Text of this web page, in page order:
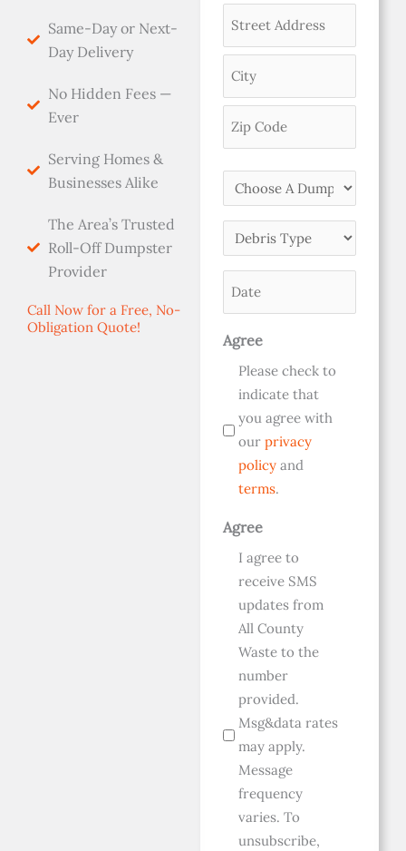
Same-Day or Next-
Day Delivery
No Hidden Fees —
Ever
Serving Homes &
Businesses Alike
The Area’s Trusted
Roll-Off Dumpster
Provider
Call Now for a Free, No-
Obligation Quote!
Choose
A
Dumpster
Size
Debris
Type
Agree
Please check to
indicate that
you agree with
ourprivacy
policy and
terms.
Agree
I agree to
receive SMS
updates from
All County
Waste to the
number
provided.
Msg&data rates
may apply.
Message
frequency
varies. To
unsubscribe,